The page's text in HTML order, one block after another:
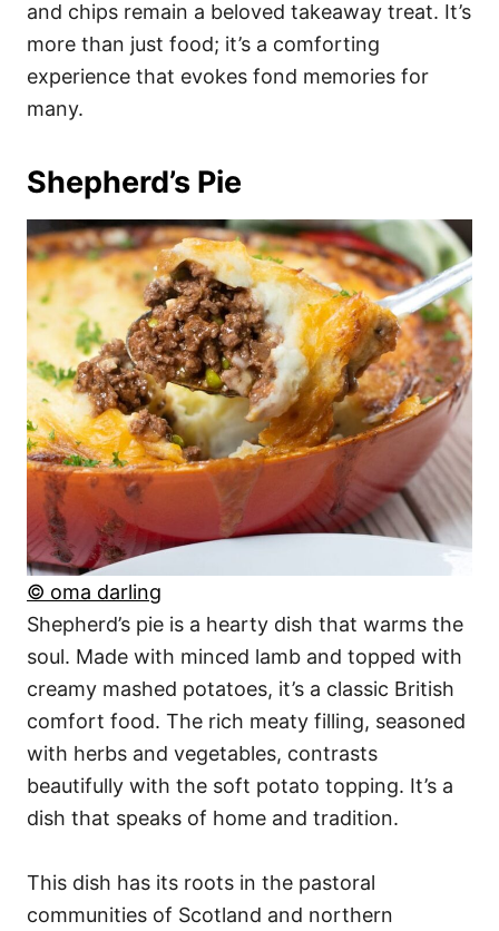
and chips remain a beloved takeaway treat. It’s
more than just food; it’s a comforting
experience that evokes fond memories for
many.
Shepherd’s Pie
© oma darling
Shepherd’s pie is a hearty dish that warms the
soul. Made with minced lamb and topped with
creamy mashed potatoes, it’s a classic British
comfort food. The rich meaty filling, seasoned
with herbs and vegetables, contrasts
beautifully with the soft potato topping. It’s a
dish that speaks of home and tradition.
This dish has its roots in the pastoral
communities of Scotland and northern